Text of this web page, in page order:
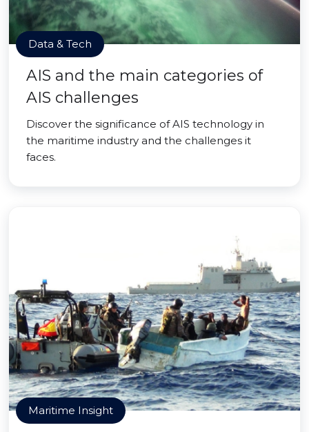
Data & Tech
AIS and the main categories of
AIS challenges
Discover the significance of AIS technology in
the maritime industry and the challenges it
faces.
Maritime Insight